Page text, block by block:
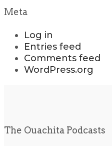
Meta
Log in
Entries feed
Comments feed
WordPress.org
The Ouachita Podcasts